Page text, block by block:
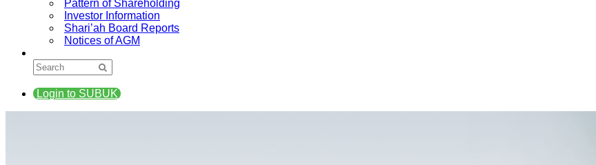
Pattern of Shareholding
Investor Information
Shari’ah Board Reports
Notices of AGM
Login to SUBUK